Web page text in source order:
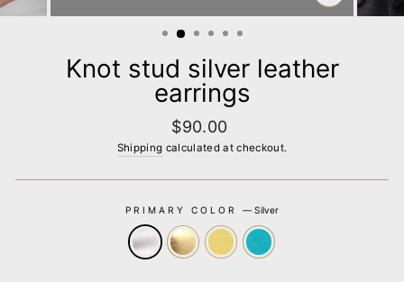
CLOSE
(ESC)
Knot stud silver leather
earrings
Regular
price
$90.00
Shipping calculated at checkout.
PRIMARY COLOR—Silver